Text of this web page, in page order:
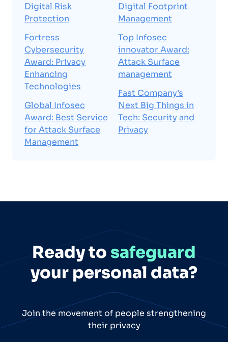
Digital Risk
Protection
Fortress
Cybersecurity
Award: Privacy
Enhancing
Technologies
Global Infosec
Award: Best Service
for Attack Surface
Management
Digital Footprint
Management
Top Infosec
innovator Award:
Attack Surface
management
Fast Company’s
Next Big Things in
Tech: Security and
Privacy
Ready to safeguard
your personal data?
Join the movement of people strengthening
their privacy